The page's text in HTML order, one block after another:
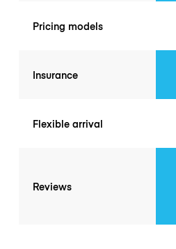
Pricing models
Insurance
Flexible arrival
Reviews